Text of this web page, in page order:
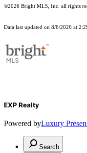
©2026 Bright MLS, Inc. all rights
Data last updated on 8/6/2026 at
EXP Realty
Powered byLuxury
Search